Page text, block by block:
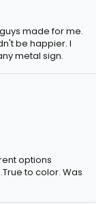
made for me.
be happier. I
metal sign.
options
to color. Was